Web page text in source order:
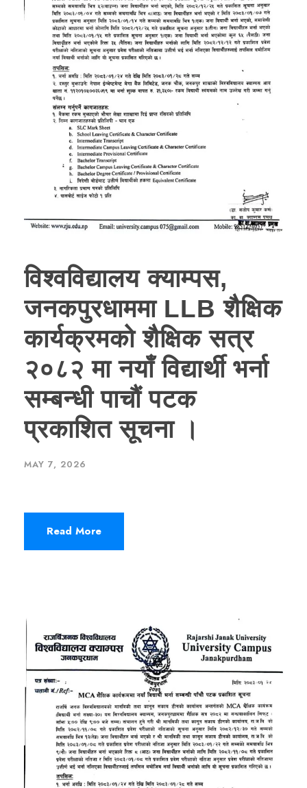
विश्वविद्यालय क्याम्पस,
जनकपुरधाममा LLB शैक्षिक
कार्यक्रमको शैक्षिक सत्र
२०८२ मा नयाँ विद्यार्थी भर्ना
सम्बन्धी पाचौं पटक
प्रकाशित सूचना ।
MAY 7, 2026
Read More